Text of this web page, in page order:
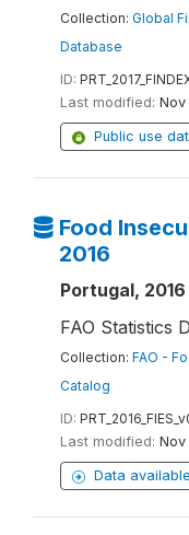
Collection: Global
Database
ID:
Last modified: Nov
Public use
Food
2016
Portugal, 2016
FAO Statistics
Collection: FAO -
Catalog
ID:
Last modified:
Data